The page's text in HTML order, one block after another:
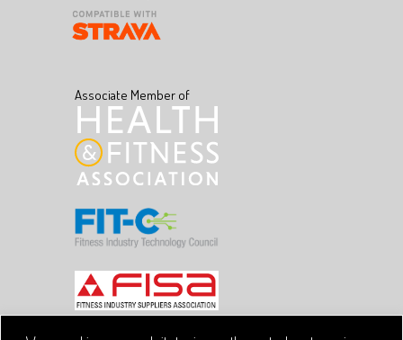
Associate Member of